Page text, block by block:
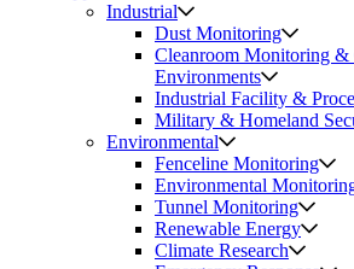
Industrial
Dust Monitoring
Cleanroom Monitoring &
Environments
Industrial Facility &
Military & Homeland
Environmental
Fenceline Monitoring
Environmental
Tunnel Monitoring
Renewable Energy
Climate Research